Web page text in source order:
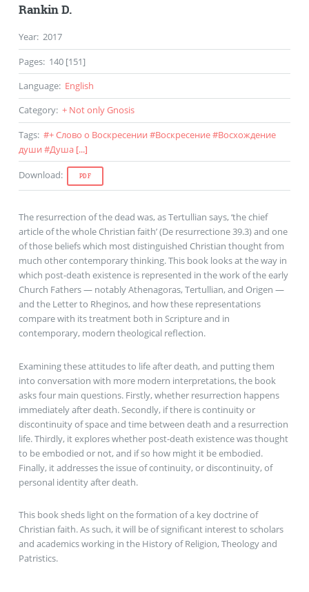
Rankin D.
Year: 2017
Pages: 140 [151]
Language: English
Category: + Not only Gnosis
Tags: #+ Слово о Воскресении #Воскресение#Восхождение
души #Душа [...]
Download: PDF
The resurrection of the dead was, as Tertullian says, ‘the chief
article of the whole Christian faith’ (De resurrectione 39.3) and one
of those beliefs which most distinguished Christian thought from
much other contemporary thinking. This book looks at the way in
which post-death existence is represented in the work of the early
Church Fathers — notably Athenagoras, Tertullian, and Origen —
and the Letter to Rheginos, and how these representations
compare with its treatment both in Scripture and in
contemporary, modern theological reflection.
Examining these attitudes to life after death, and putting them
into conversation with more modern interpretations, the book
asks four main questions. Firstly, whether resurrection happens
immediately after death. Secondly, if there is continuity or
discontinuity of space and time between death and a resurrection
life. Thirdly, it explores whether post-death existence was thought
to be embodied or not, and if so how might it be embodied.
Finally, it addresses the issue of continuity, or discontinuity, of
personal identity after death.
This book sheds light on the formation of a key doctrine of
Christian faith. As such, it will be of significant interest to scholars
and academics working in the History of Religion, Theology and
Patristics.